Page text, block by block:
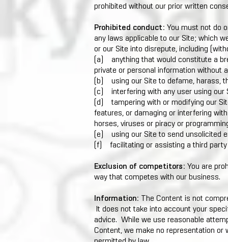
prohibited without our prior written
Prohibited conduct: You must not do
any laws applicable to our Site; which
or our Site into disrepute, including
(a) anything that would constitute a
private or personal information without
(b) using our Site to defame, harass,
(c) interfering with any user using our
(d) tampering with or modifying our
features, or damaging or interfering
horses, viruses or piracy or
(e) using our Site to send unsolicited
(f) facilitating or assisting a third party
Exclusion of competitors: You are
way that competes with our business.
Information: The Content is not
It does not take into account your
advice. While we use reasonable
Content, we make no representation